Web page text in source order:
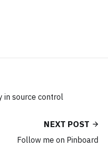
in source control
NEXT POST
Follow me on Pinboard